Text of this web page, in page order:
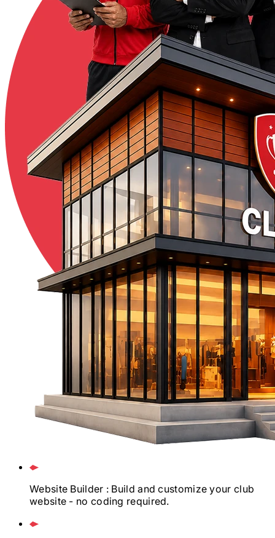
Website Builder : Build and customize your club
website - no coding required.